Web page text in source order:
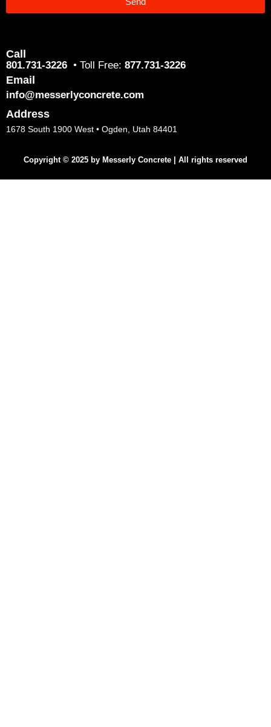
Call
801.731-3226 • Toll Free: 877.731-3226
Email
info@messerlyconcrete.com
Address
1678 South 1900 West • Ogden, Utah 84401
Copyright © 2025 by Messerly Concrete | All rights reserved